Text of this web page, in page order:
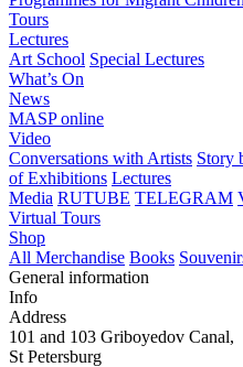
Tours
Lectures
Art School Special Lectures
What’s On
News
MASP online
Video
Conversations with Artists Story
of Exhibitions Lectures
Media RUTUBE TELEGRAM
Virtual Tours
Shop
All Merchandise Books
General information
Info
Address
101 and 103 Griboyedov Canal,
St Petersburg